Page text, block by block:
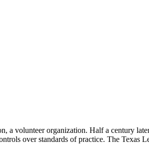
volunteer organization. Half a century
over standards of practice. The Texas